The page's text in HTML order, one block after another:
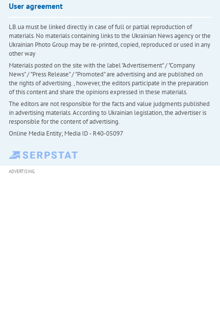
User agreement
LB.ua must be linked directly in case of full or partial reproduction of
materials. No materials containing links to the Ukrainian News agency or the
Ukrainian Photo Group may be re-printed, copied, reproduced or used in any
other way
Materials posted on the site with the label "Advertisement" / "Company
News" / "Press Release" / "Promoted" are advertising and are published on
the rights of advertising. , however, the editors participate in the preparation
of this content and share the opinions expressed in these materials.
The editors are not responsible for the facts and value judgments published
in advertising materials. According to Ukrainian legislation, the advertiser is
responsible for the content of advertising.
Online Media Entity; Media ID - R40-05097
ADVERTISING